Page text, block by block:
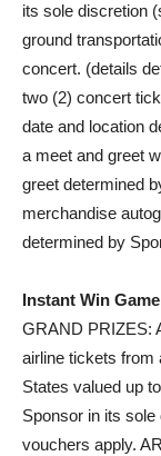
its sole discretion
ground
concert. (details
two (2) concert
date and location
a meet and greet
greet determined
merchandise
determined by
Instant Win
GRAND PRIZES:
airline tickets from
States valued up
Sponsor in its
vouchers apply.